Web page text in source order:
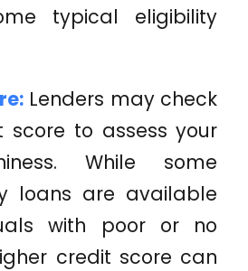
typical eligibility
Lenders may check
score to assess your
While some
loans are available
with poor or no
credit score can